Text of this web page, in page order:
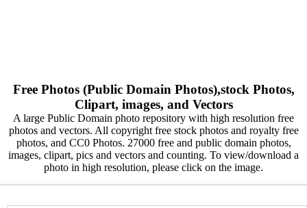
Free Photos (Public Domain Photos),stock Photos,
Clipart, images, and Vectors
A large Public Domain photo repository with high resolution free
photos and vectors. All copyright free stock photos and royalty free
photos, and CC0 Photos. 27000 free and public domain photos,
images, clipart, pics and vectors and counting. To view/download a
photo in high resolution, please click on the image.